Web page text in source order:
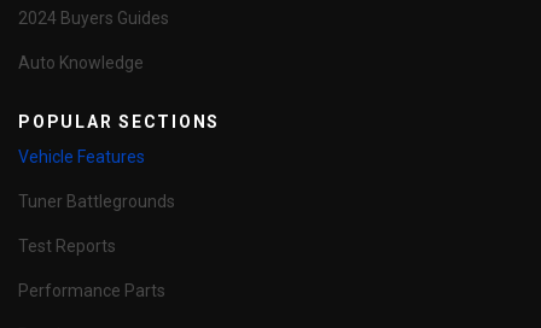
2024 Buyers Guides
Auto Knowledge
POPULAR SECTIONS
Vehicle Features
Tuner Battlegrounds
Test Reports
Performance Parts